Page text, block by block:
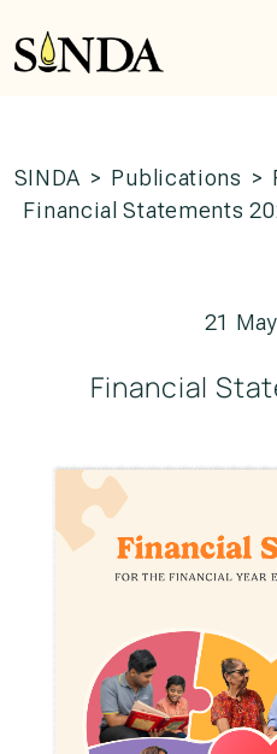
SINDA > Publications >
Financial Statements
21
Financial